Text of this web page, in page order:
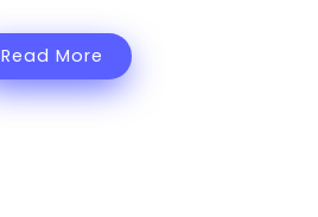
Read More